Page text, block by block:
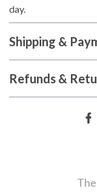
day.
Shipping &
Refunds &